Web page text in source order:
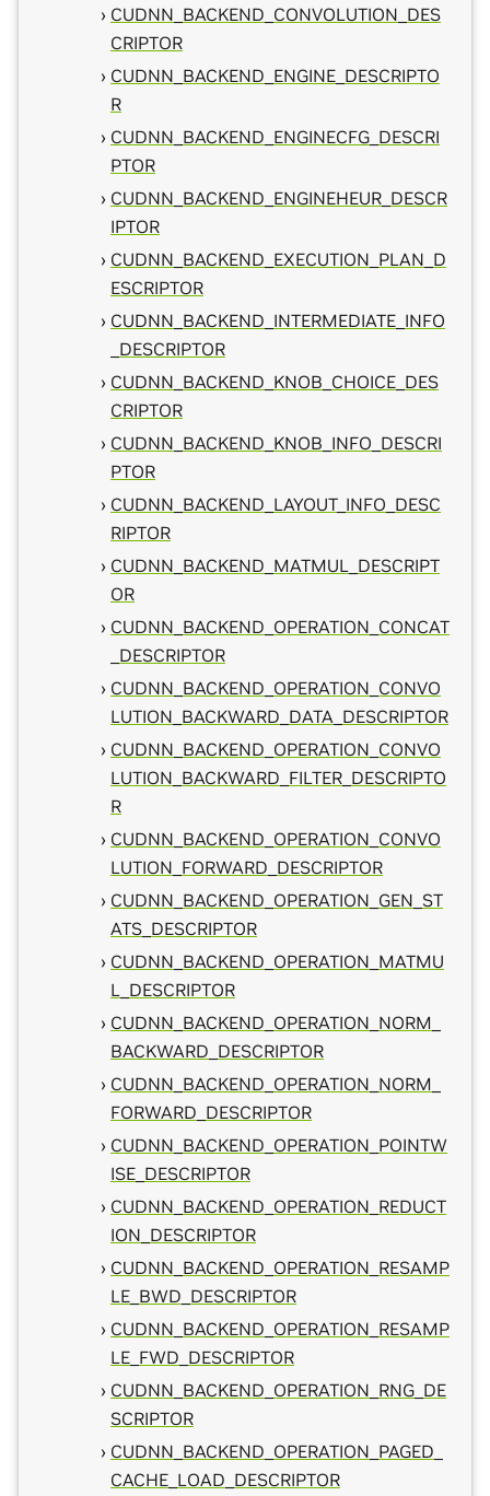
CUDNN_BACKEND_CONVOLUTION_DES
CRIPTOR
CUDNN_BACKEND_ENGINE_DESCRIPTO
R
CUDNN_BACKEND_ENGINECFG_DESCRI
PTOR
CUDNN_BACKEND_ENGINEHEUR_DESCR
IPTOR
CUDNN_BACKEND_EXECUTION_PLAN_D
ESCRIPTOR
CUDNN_BACKEND_INTERMEDIATE_INFO
_DESCRIPTOR
CUDNN_BACKEND_KNOB_CHOICE_DES
CRIPTOR
CUDNN_BACKEND_KNOB_INFO_DESCRI
PTOR
CUDNN_BACKEND_LAYOUT_INFO_DESC
RIPTOR
CUDNN_BACKEND_MATMUL_DESCRIPT
OR
CUDNN_BACKEND_OPERATION_CONCAT
_DESCRIPTOR
CUDNN_BACKEND_OPERATION_CONVO
LUTION_BACKWARD_DATA_DESCRIPTOR
CUDNN_BACKEND_OPERATION_CONVO
LUTION_BACKWARD_FILTER_DESCRIPTO
R
CUDNN_BACKEND_OPERATION_CONVO
LUTION_FORWARD_DESCRIPTOR
CUDNN_BACKEND_OPERATION_GEN_ST
ATS_DESCRIPTOR
CUDNN_BACKEND_OPERATION_MATMU
L_DESCRIPTOR
CUDNN_BACKEND_OPERATION_NORM_
BACKWARD_DESCRIPTOR
CUDNN_BACKEND_OPERATION_NORM_
FORWARD_DESCRIPTOR
CUDNN_BACKEND_OPERATION_POINTW
ISE_DESCRIPTOR
CUDNN_BACKEND_OPERATION_REDUCT
ION_DESCRIPTOR
CUDNN_BACKEND_OPERATION_RESAMP
LE_BWD_DESCRIPTOR
CUDNN_BACKEND_OPERATION_RESAMP
LE_FWD_DESCRIPTOR
CUDNN_BACKEND_OPERATION_RNG_DE
SCRIPTOR
CUDNN_BACKEND_OPERATION_PAGED_
CACHE_LOAD_DESCRIPTOR